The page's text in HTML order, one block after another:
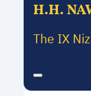
H.H.
The IX